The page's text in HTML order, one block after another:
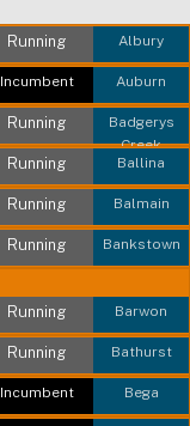
Albury
Running
Auburn
Incumbent
Badgerys
Creek
Running
Ballina
Running
Balmain
Running
Bankstown
Running
Barwon
Running
Bathurst
Running
Bega
Incumbent